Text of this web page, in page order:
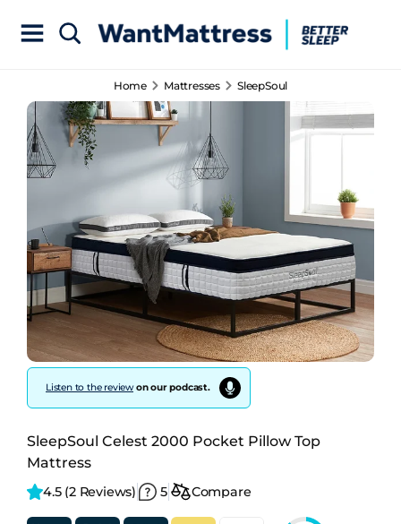
Home Mattresses SleepSoul
Listen to the reviewon our podcast.
SleepSoul Celest 2000 Pocket Pillow Top
Mattress
4.5 (2 Reviews) 5 Compare